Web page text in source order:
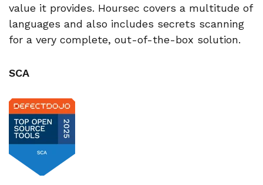
value it provides. Hoursec covers a multitude of
languages and also includes secrets scanning
for a very complete, out-of-the-box solution.
SCA